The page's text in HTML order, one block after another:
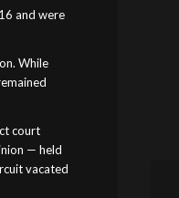
and were
While
court
— held
vacated